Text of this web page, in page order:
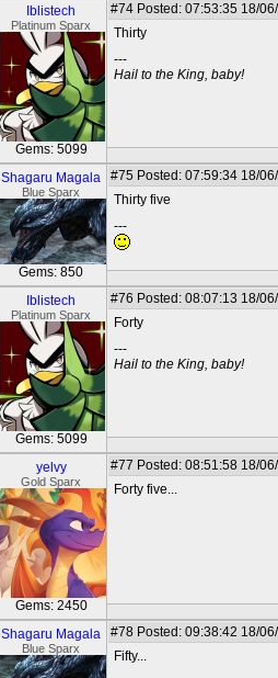
Iblistech
Platinum Sparx
Gems: 5099
#74 Posted: 07:53:35 18/
Thirty
---
Hail to the King, baby!
Shagaru Magala
Blue Sparx
Gems: 850
#75 Posted: 07:59:34 18/
Thirty five
---
Iblistech
Platinum Sparx
Gems: 5099
#76 Posted: 08:07:13 18/
Forty
---
Hail to the King, baby!
yelvy
Gold Sparx
Gems: 2450
#77 Posted: 08:51:58 18/
Forty five...
Shagaru Magala
Blue Sparx
#78 Posted: 09:38:42 18/
Fifty...